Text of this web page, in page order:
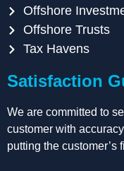
Offshore
Offshore Trusts
Tax Havens
Satisfaction
We are committed to
customer with
putting the customer’s